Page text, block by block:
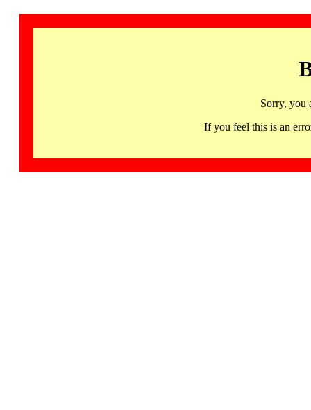
Sorry, you
If you feel this is an